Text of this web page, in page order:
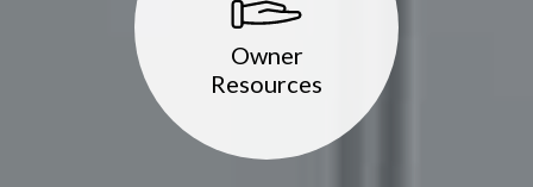
Owner
Resources